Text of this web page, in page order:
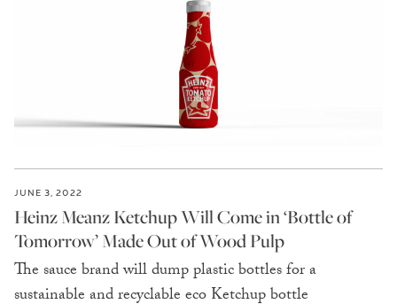
JUNE 3, 2022
Heinz Meanz Ketchup Will Come in ‘Bottle of
Tomorrow’ Made Out of Wood Pulp
The sauce brand will dump plastic bottles for a
sustainable and recyclable eco Ketchup bottle